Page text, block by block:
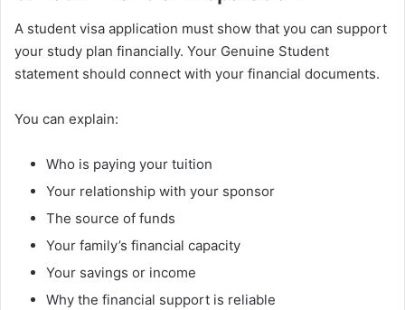
A student visa application must show that you can support
your study plan financially. Your Genuine Student
statement should connect with your financial documents.
You can explain:
Who is paying your tuition
Your relationship with your sponsor
The source of funds
Your family’s financial capacity
Your savings or income
Why the financial support is reliable